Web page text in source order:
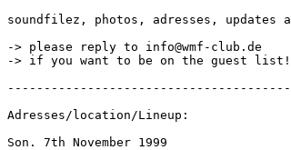
soundfilez, photos, adresses, updates
-> please reply to info@wmf-club.de
-> if you want to be on the guest list!
Adresses/location/Lineup:
Son. 7th November 1999